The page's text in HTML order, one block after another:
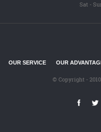
Sat -
OUR SERVICE OUR
© Copyright -